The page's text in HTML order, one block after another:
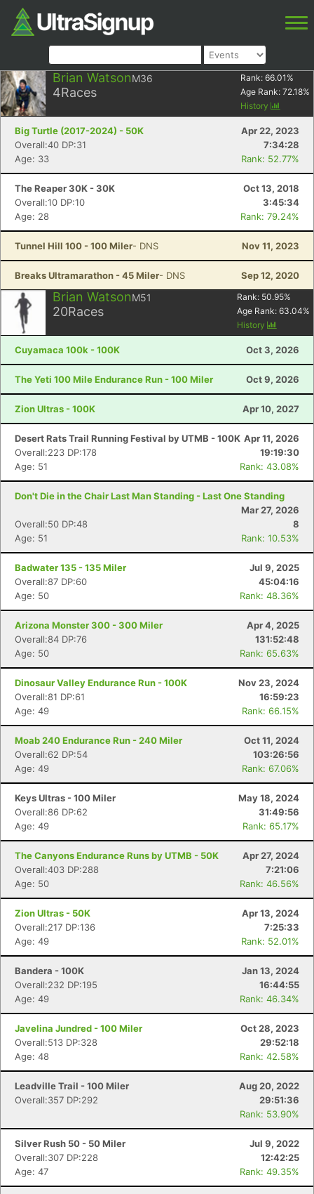
Brian WatsonM36
4Races
Rank: 66.01 %
Age Rank: 72.18%
History
Big Turtle (2017-2024) - 50K
Apr 22, 2023
Overall:40 DP:31
7:34:28
Age: 33
Rank: 52.77%
The Reaper 30K - 30K
Oct 13, 2018
Overall:10 DP:10
3:45:34
Age: 28
Rank: 79.24%
Tunnel Hill 100 - 100 Miler- DNS Nov 11, 2023
Breaks Ultramarathon - 45 Miler- DNS Sep 12, 2020
Brian WatsonM51
20Races
Rank: 50.95%
Age Rank: 63.04%
History
Cuyamaca 100k - 100K Oct 3, 2026
The Yeti 100 Mile Endurance Run - 100 Miler Oct 9, 2026
Zion Ultras - 100K Apr 10, 2027
Desert Rats Trail Running Festival by UTMB - 100K Apr 11, 2026
Overall:223 DP:178
19:19:30
Age: 51
Rank: 43.08%
Don't Die in the Chair Last Man Standing - Last One Standing
Mar 27, 2026
Overall:50 DP:48
8
Age: 51
Rank: 10.53%
Badwater 135 - 135 Miler
Jul 9, 2025
Overall:87 DP:60
45:04:16
Age: 50
Rank: 48.36%
Arizona Monster 300 - 300 Miler
Apr 4, 2025
Overall:84 DP:76
131:52:48
Age: 50
Rank: 65.63%
Dinosaur Valley Endurance Run - 100K
Nov 23, 2024
Overall:81 DP:61
16:59:23
Age: 49
Rank: 66.15%
Moab 240 Endurance Run - 240 Miler
Oct 11, 2024
Overall:62 DP:54
103:26:56
Age: 49
Rank: 67.06%
Keys Ultras - 100 Miler
May 18, 2024
Overall:86 DP:62
31:49:56
Age: 49
Rank: 65.17%
The Canyons Endurance Runs by UTMB - 50K
Apr 27, 2024
Overall:403 DP:288
7:21:06
Age: 50
Rank: 46.56%
Zion Ultras - 50K
Apr 13, 2024
Overall:217 DP:136
7:25:33
Age: 49
Rank: 52.01%
Bandera - 100K
Jan 13, 2024
Overall:232 DP:195
16:44:55
Age: 49
Rank: 46.34%
Javelina Jundred - 100 Miler
Oct 28, 2023
Overall:513 DP:328
29:52:18
Age: 48
Rank: 42.58%
Leadville Trail - 100 Miler
Aug 20, 2022
Overall:357 DP:292
29:51:36
Rank: 53.90%
Silver Rush 50 - 50 Miler
Jul 9, 2022
Overall:307 DP:228
12:42:25
Age: 47
Rank: 49.35%